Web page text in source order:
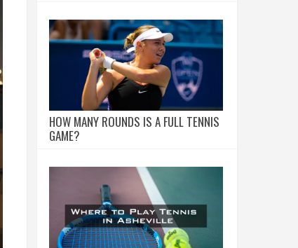
HOW MANY ROUNDS IS A FULL TENNIS
GAME?